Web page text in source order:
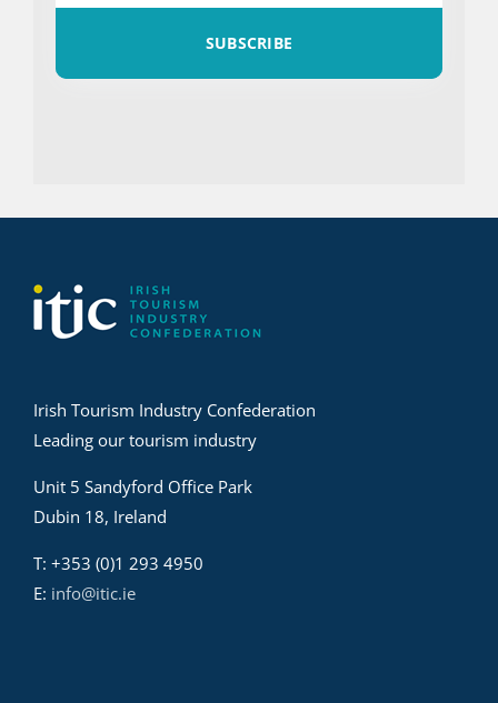
SUBSCRIBE
Irish Tourism Industry Confederation
Leading our tourism industry
Unit 5 Sandyford Office Park
Dubin 18, Ireland
T: +353 (0)1 293 4950
E: info@itic.ie